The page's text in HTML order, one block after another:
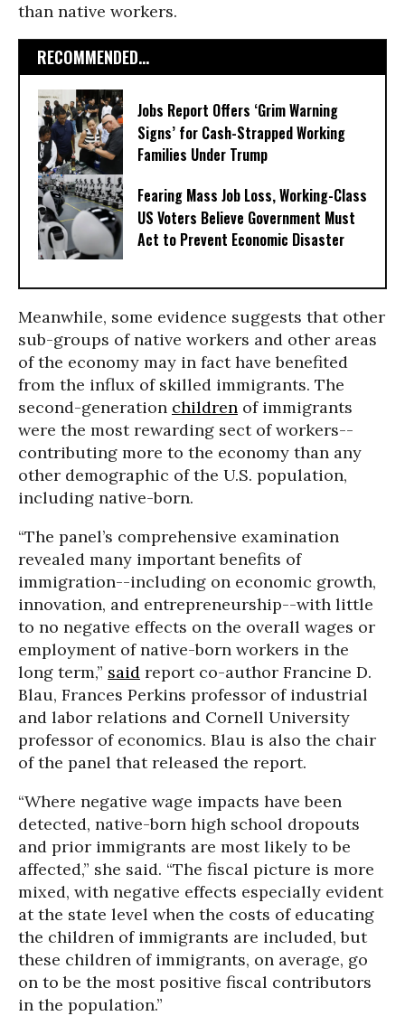
than native workers.
RECOMMENDED...
Jobs Report Offers ‘Grim Warning
Signs’ for Cash-Strapped Working
Families Under Trump
Fearing Mass Job Loss, Working-Class
US Voters Believe Government Must
Act to Prevent Economic Disaster
Meanwhile, some evidence suggests that other
sub-groups of native workers and other areas
of the economy may in fact have benefited
from the influx of skilled immigrants. The
second-generation children of immigrants
were the most rewarding sect of workers--
contributing more to the economy than any
other demographic of the U.S. population,
including native-born.
“The panel’s comprehensive examination
revealed many important benefits of
immigration--including on economic growth,
innovation, and entrepreneurship--with little
to no negative effects on the overall wages or
employment of native-born workers in the
long term,” said report co-author Francine D.
Blau, Frances Perkins professor of industrial
and labor relations and Cornell University
professor of economics. Blau is also the chair
of the panel that released the report.
“Where negative wage impacts have been
detected, native-born high school dropouts
and prior immigrants are most likely to be
affected,” she said. “The fiscal picture is more
mixed, with negative effects especially evident
at the state level when the costs of educating
the children of immigrants are included, but
these children of immigrants, on average, go
on to be the most positive fiscal contributors
in the population.”